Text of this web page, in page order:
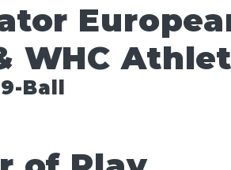
WHC
Ball